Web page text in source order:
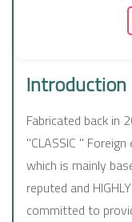
Introduction
Fabricated back in
"CLASSIC "
which is mainly
reputed and
committed to